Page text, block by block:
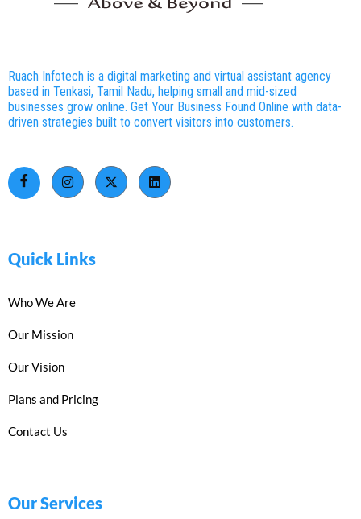
Ruach Infotech is a digital marketing and virtual assistant agency
based in Tenkasi, Tamil Nadu, helping small and mid-sized
businesses grow online. Get Your Business Found Online with data-
driven strategies built to convert visitors into customers.
Quick Links
Who We Are
Our Mission
Our Vision
Plans and Pricing
Contact Us
Our Services